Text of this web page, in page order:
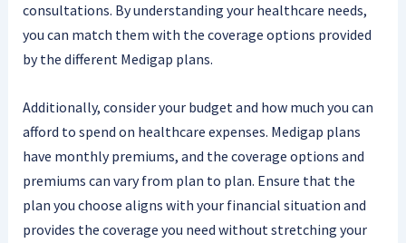
consultations. By understanding your healthcare needs,
you can match them with the coverage options provided
by the different Medigap plans.
Additionally, consider your budget and how much you can
afford to spend on healthcare expenses. Medigap plans
have monthly premiums, and the coverage options and
premiums can vary from plan to plan. Ensure that the
plan you choose aligns with your financial situation and
provides the coverage you need without stretching your